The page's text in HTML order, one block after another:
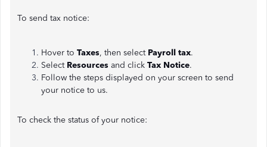
To send tax notice:
Hover to Taxes, then select Payroll tax.
Select Resources and click Tax Notice.
Follow the steps displayed on your screen to send
your notice to us.
To check the status of your notice: